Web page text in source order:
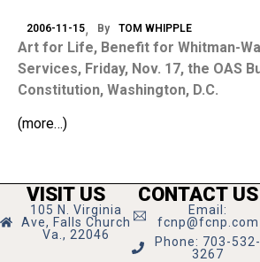
2006-11-15 By TOM WHIPPLE
Art for Life, Benefit for Whitman-
Services, Friday, Nov. 17, the OAS
Constitution, Washington, D.C.
(more…)
VISIT US
105 N. Virginia
Ave, Falls Church
Va., 22046
CONTACT US
Email:
fcnp@fcnp.com
Phone: 703-532-
3267